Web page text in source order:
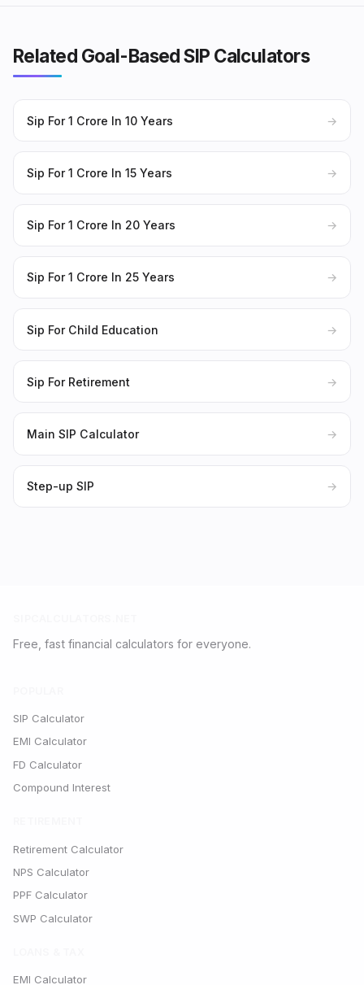
Related Goal-Based SIP Calculators
Sip For 1 Crore In 10 Years →
Sip For 1 Crore In 15 Years →
Sip For 1 Crore In 20 Years →
Sip For 1 Crore In 25 Years →
Sip For Child Education →
Sip For Retirement →
Main SIP Calculator →
Step-up SIP →
Free, fast financial calculators for everyone.
SIP Calculator
EMI Calculator
FD Calculator
Compound Interest
Retirement Calculator
NPS Calculator
PPF Calculator
SWP Calculator
EMI Calculator